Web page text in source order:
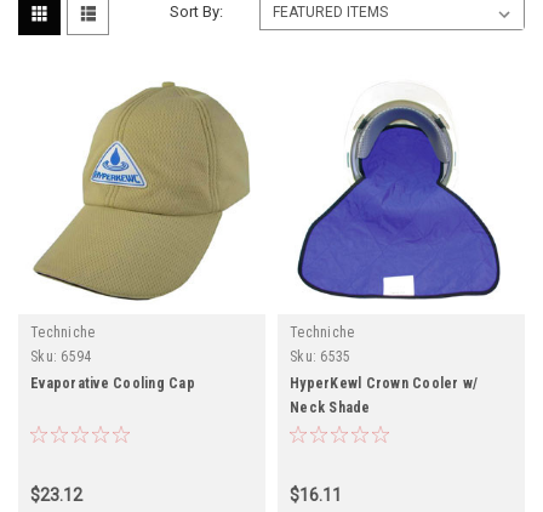
Sort By:
Techniche
Sku: 6594
Evaporative Cooling Cap
$23.12
Techniche
Sku: 6535
HyperKewl Crown Cooler w/
Neck Shade
$16.11